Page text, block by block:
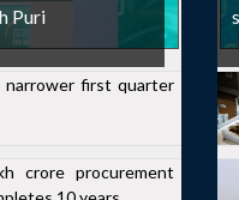
Puri
narrower first quarter
crore procurement